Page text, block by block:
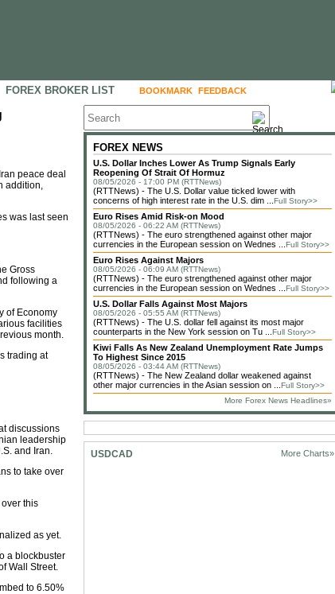
FOREX BROKER LIST BOOKMARK FEEDBACK
peace deal
addition,
was last seen
Gross
following a
of Economy
facilities
month.
trading at
discussions
leadership
and Iran.
to take over
this
as yet.
a blockbuster
Wall Street.
to 6.50%
FOREX NEWS
U.S. Dollar Inches Lower As Trump Signals Early
Reopening Of Strait Of Hormuz
08/05/2026 - 17:00 PM (RTTNews)
(RTTNews) - The U.S. Dollar value ticked lower with
concerns of high interest rate in the U.S. dim ... Full Story>>
Euro Rises Amid Risk-on Mood
08/05/2026 - 06:22 AM (RTTNews)
(RTTNews) - The euro strengthened against other major
currencies in the European session on Wednes ... Full Story>>
Euro Rises Against Majors
08/05/2026 - 06:09 AM (RTTNews)
(RTTNews) - The euro strengthened against other major
currencies in the European session on Wednes ... Full Story>>
U.S. Dollar Falls Against Most Majors
08/05/2026 - 05:55 AM (RTTNews)
(RTTNews) - The U.S. dollar fell against its most major
counterparts in the New York session on Tu ... Full Story>>
Kiwi Falls As New Zealand Unemployment Rate Jumps
To Highest Since 2015
08/05/2026 - 03:44 AM (RTTNews)
(RTTNews) - The New Zealand dollar weakened against
other major currencies in the Asian session on ... Full Story>>
More Forex News Headlines»
More Charts»
USDCAD